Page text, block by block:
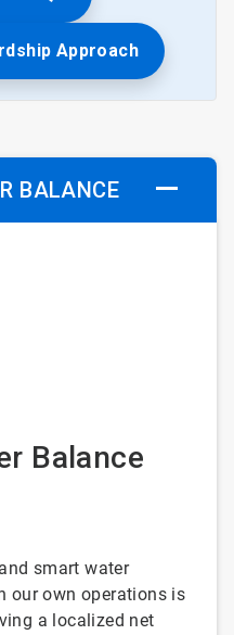
Approach
BALANCE
Balance
smart water
our own operations is
a localized net